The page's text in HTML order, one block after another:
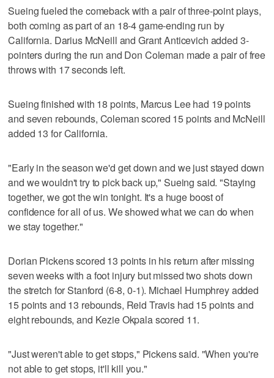
Sueing fueled the comeback with a pair of three-point plays,
both coming as part of an 18-4 game-ending run by
California. Darius McNeill and Grant Anticevich added 3-
pointers during the run and Don Coleman made a pair of free
throws with 17 seconds left.
Sueing finished with 18 points, Marcus Lee had 19 points
and seven rebounds, Coleman scored 15 points and McNeill
added 13 for California.
"Early in the season we'd get down and we just stayed down
and we wouldn't try to pick back up," Sueing said. "Staying
together, we got the win tonight. It's a huge boost of
confidence for all of us. We showed what we can do when
we stay together."
Dorian Pickens scored 13 points in his return after missing
seven weeks with a foot injury but missed two shots down
the stretch for Stanford (6-8, 0-1). Michael Humphrey added
15 points and 13 rebounds, Reid Travis had 15 points and
eight rebounds, and Kezie Okpala scored 11.
"Just weren't able to get stops," Pickens said. "When you're
not able to get stops, it'll kill you."